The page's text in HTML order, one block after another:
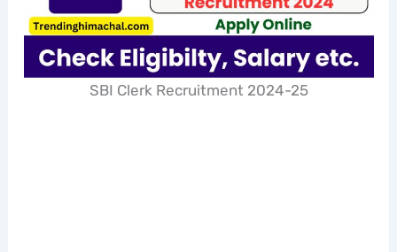
SBI Clerk Recruitment 2024-25